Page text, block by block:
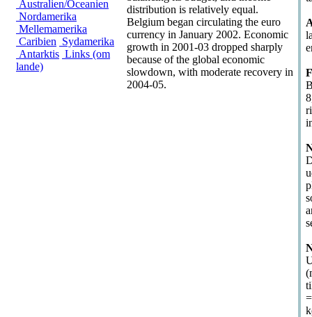
Australien/Oceanien
Nordamerika
Mellemamerika
Caribien Sydamerika
Antarktis Links (om
lande)
distribution is relatively equal.
Belgium began circulating the euro
currency in January 2002. Economic
growth in 2001-03 dropped sharply
because of the global economic
slowdown, with moderate recovery in
2004-05.